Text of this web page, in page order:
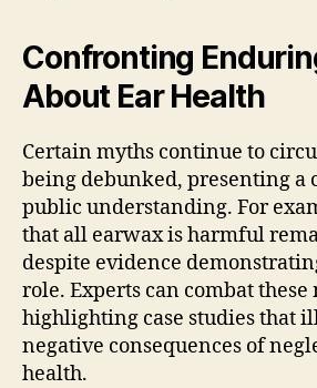
Confronting
About Ear Health
Certain myths continue to
being debunked, presenting a
public understanding. For
that all earwax is harmful
despite evidence
role. Experts can combat these
highlighting case studies that
negative consequences of
health.